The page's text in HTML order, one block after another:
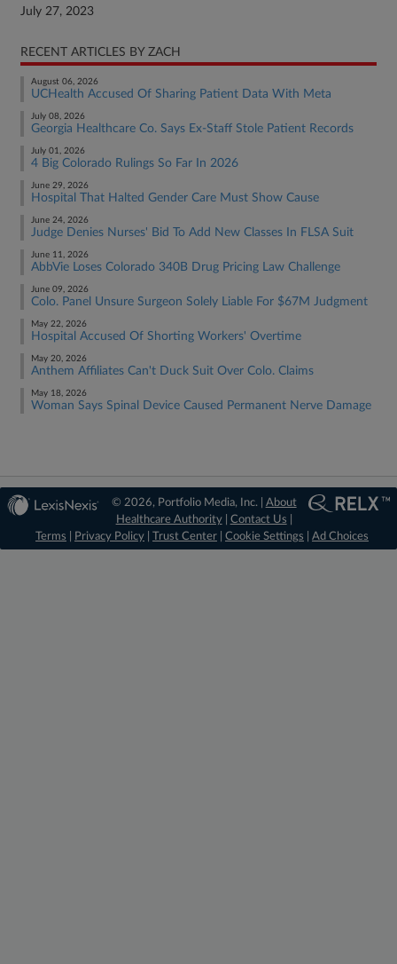
July 27, 2023
RECENT ARTICLES BY ZACH
August 06, 2026
UCHealth Accused Of Sharing Patient Data With Meta
July 08, 2026
Georgia Healthcare Co. Says Ex-Staff Stole Patient Records
July 01, 2026
4 Big Colorado Rulings So Far In 2026
June 29, 2026
Hospital That Halted Gender Care Must Show Cause
June 24, 2026
Judge Denies Nurses' Bid To Add New Classes In FLSA Suit
June 11, 2026
AbbVie Loses Colorado 340B Drug Pricing Law Challenge
June 09, 2026
Colo. Panel Unsure Surgeon Solely Liable For $67M Judgment
May 22, 2026
Hospital Accused Of Shorting Workers' Overtime
May 20, 2026
Anthem Affiliates Can't Duck Suit Over Colo. Claims
May 18, 2026
Woman Says Spinal Device Caused Permanent Nerve Damage
© 2026, Portfolio Media, Inc. | About
Healthcare Authority| Contact Us
Terms
Privacy Policy Trust Center Cookie Settings Ad Choices